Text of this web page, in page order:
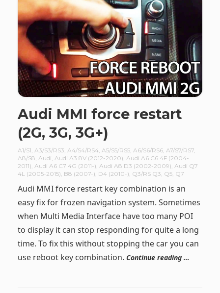
Audi MMI force restart
(2G, 3G, 3G+)
A1/S1, A3/S3/RS3, A4/S4/RS4, A5/S5/RS5, A6/S6/RS6, A7/S7/RS7,
A8/S8, Audi, Audi A3 8V (2012-2020), Audi A6 C6 4F (2004-
2011), Audi A6 C7 4G (2011-), Audi A8 D3 (2002-2009), Audi Q7
4L (2005-2015), B8 (2007-), D4 (2010-), Q3/RS Q3, Q5, Q7
Audi MMI force restart key combination is an
easy fix for frozen navigation system. Sometimes
when Multi Media Interface have too many POI
to display it can stop responding for quite a long
time. To fix this without stopping the car you can
use reboot key combination. Continue reading …